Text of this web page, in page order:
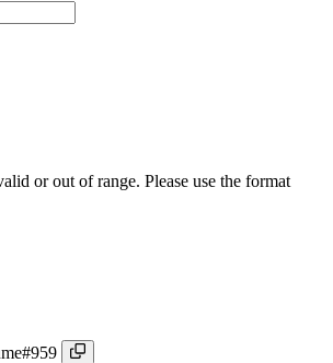
or out of range. Please use the format